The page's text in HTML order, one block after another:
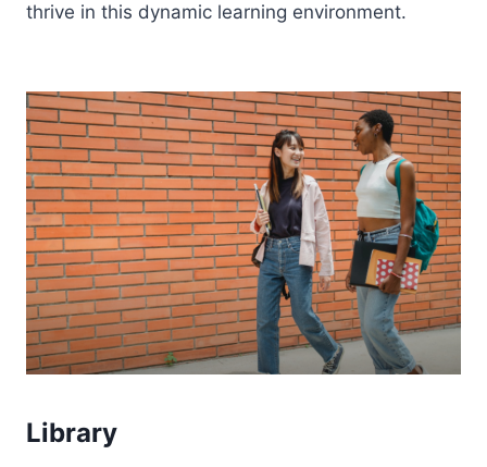
thrive in this dynamic learning environment.
Library